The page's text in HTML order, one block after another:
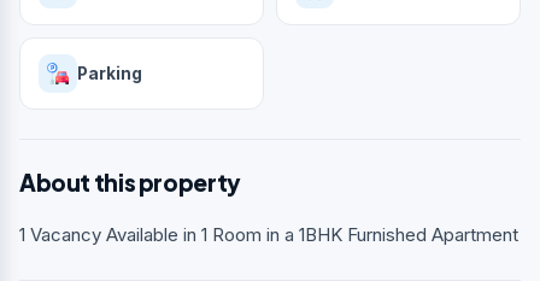
Parking
About this property
1 Vacancy Available in 1 Room in a 1BHK Furnished Apartment